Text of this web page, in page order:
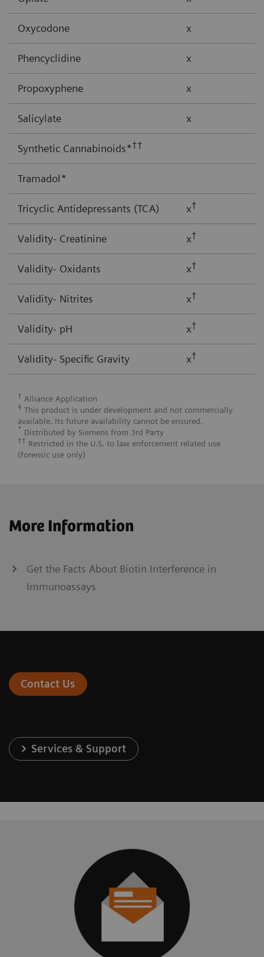
Oxycodone x
Phencyclidine x
Propoxyphene x
Salicylate x
Synthetic Cannabinoids*††
Tramadol*
Tricyclic Antidepressants (TCA) x†
Validity- Creatinine x†
Validity- Oxidants x†
Validity- Nitrites x†
Validity- pH x†
Validity- Specific Gravity x†
† Alliance Application
‡ This product is under development and not commercially
available. Its future availability cannot be ensured.
* Distributed by Siemens from 3rd Party
†† Restricted in the U.S. to law enforcement related use
(forensic use only)
More Information
Get the Facts About Biotin Interference in
Immunoassays
Contact Us
Services & Support